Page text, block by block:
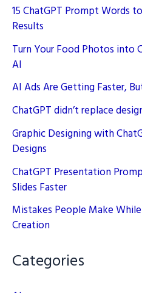
15 ChatGPT Prompt Words
Results
Turn Your Food Photos into
AI
AI Ads Are Getting Faster,
ChatGPT didn’t replace
Graphic Designing with
Designs
ChatGPT Presentation
Slides Faster
Mistakes People Make
Creation
Categories